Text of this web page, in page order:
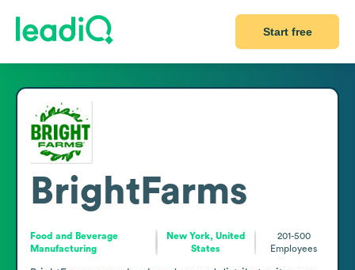
Start free
BrightFarms
Food and Beverage
Manufacturing
New York, United
States
201-500
Employees